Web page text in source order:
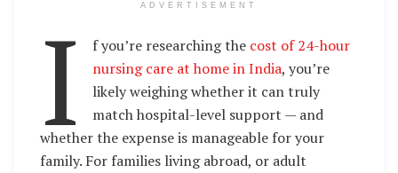
ADVERTISEMENT
I f you’re researching the cost of 24-hour
nursing care at home in India, you’re
likely weighing whether it can truly
match hospital-level support — and
whether the expense is manageable for your
family. For families living abroad, or adult